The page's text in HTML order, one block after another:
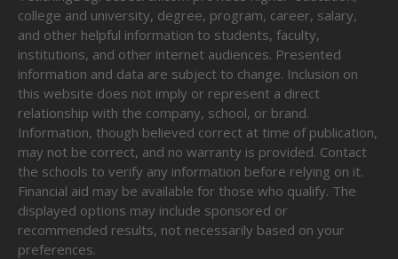
college and university, degree, program, career, salary,
and other helpful information to students, faculty,
institutions, and other internet audiences. Presented
information and data are subject to change. Inclusion on
this website does not imply or represent a direct
relationship with the company, school, or brand.
Information, though believed correct at time of publication,
may not be correct, and no warranty is provided. Contact
the schools to verify any information before relying on it.
Financial aid may be available for those who qualify. The
displayed options may include sponsored or
recommended results, not necessarily based on your
preferences.